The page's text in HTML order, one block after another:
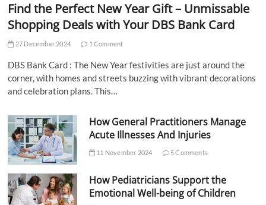
Find the Perfect New Year Gift – Unmissable
Shopping Deals with Your DBS Bank Card
27 December 2024 1 Comment
DBS Bank Card : The New Year festivities are just around the
corner, with homes and streets buzzing with vibrant decorations
and celebration plans. This…
How General Practitioners Manage
Acute Illnesses And Injuries
11 November 2024 5 Comments
How Pediatricians Support the
Emotional Well-being of Children